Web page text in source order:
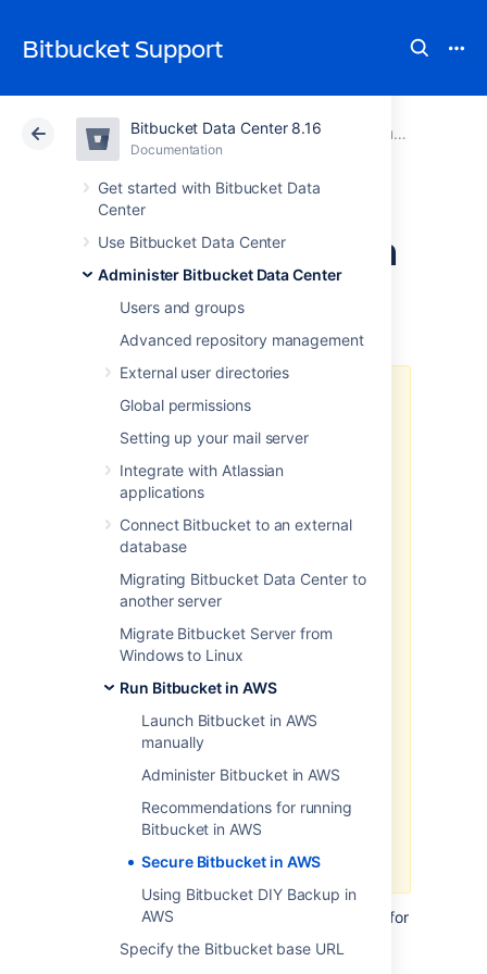
Bitbucket Support
Bitbucket Data Center 8.16
Documentation
Get started with Bitbucket Data
Center
Use Bitbucket Data Center
Administer Bitbucket Data Center
Users and groups
Advanced repository management
External user directories
Global permissions
Setting up your mail server
Integrate with Atlassian
applications
Connect Bitbucket to an external
database
Migrating Bitbucket Data Center to
another server
Migrate Bitbucket Server from
Windows to Linux
Run Bitbucket in AWS
Launch Bitbucket in AWS
manually
Administer Bitbucket in AWS
Recommendations for running
Bitbucket in AWS
Secure Bitbucket in AWS
Using Bitbucket DIY Backup in
AWS
Specify the Bitbucket base URL
Atlassian Support Bitbucket 8.16Documentation Run Bitbucket in AWS
Cloud Data Center 8.16
Secure Bitbucket in
AWS
TheAWS Quick Start
a method of deployment
longer supported by Atlassian
can still use the template, but we
won't maintain or update it.
We recommend deploying your
Data Center products on a
charts for a more efficient and
robust infrastructure and
operational setup.Learn more
about deploying on Kubernetes.
AWS now recommends switching
AWS Quick Start template uses, to
launch templates
switch, however, as we’ve ended
Start template. This means you're
no longer able to create launch
configurations using this template.
This page describes security best practices for
running and maintaining Bitbucket in AWS.